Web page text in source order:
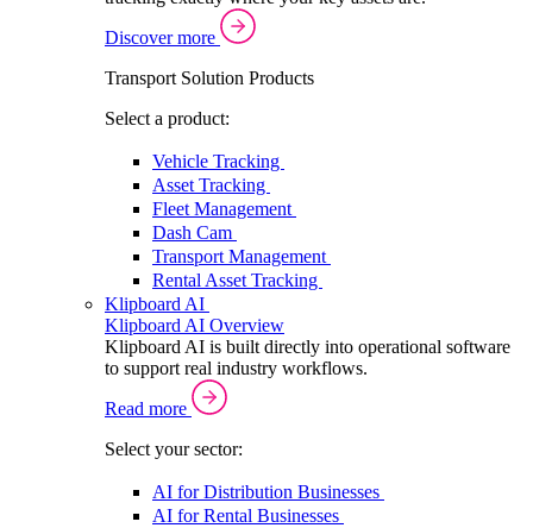
Discover more
Transport Solution Products
Select a product:
Vehicle Tracking
Asset Tracking
Fleet Management
Dash Cam
Transport Management
Rental Asset Tracking
Klipboard AI
Klipboard AI Overview
Klipboard AI is built directly into operational software
to support real industry workflows.
Read more
Select your sector:
AI for Distribution Businesses
AI for Rental Businesses